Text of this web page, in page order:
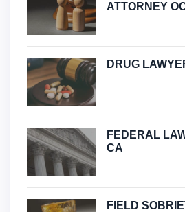
ATTORNEY
DRUG
FEDERAL
CA
FIELD